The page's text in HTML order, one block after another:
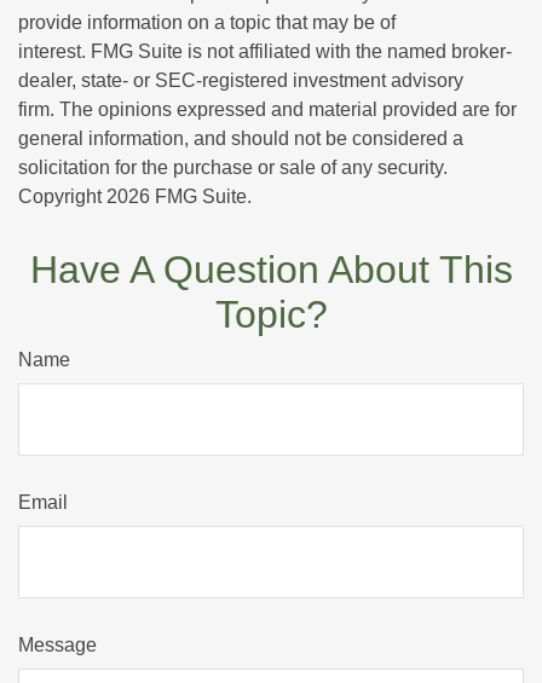
provide information on a topic that may be of
interest. FMG Suite is not affiliated with the named broker-
dealer, state- or SEC-registered investment advisory
firm. The opinions expressed and material provided are for
general information, and should not be considered a
solicitation for the purchase or sale of any security.
Copyright 2026 FMG Suite.
Have A Question About This
Topic?
Name
Email
Message